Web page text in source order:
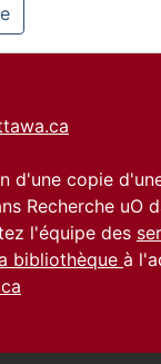
d'une copie
Recherche uO
l'équipe des
bibliothèque à